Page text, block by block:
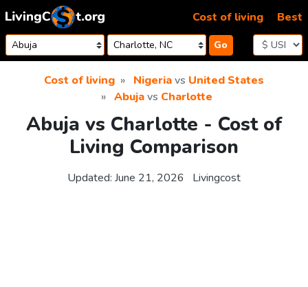
Skip to content
Go
Cost of living Best
Cost of living Nigeriavs United States
Abujavs Charlotte
Abuja vs Charlotte - Cost of
Living Comparison
Updated: June 21, 2026 Livingcost